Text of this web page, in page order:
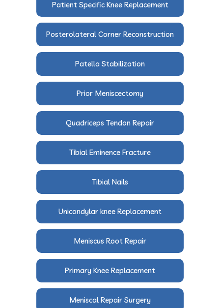
Patient Specific Knee Replacement
Posterolateral Corner Reconstruction
Patella Stabilization
Prior Meniscectomy
Quadriceps Tendon Repair
Tibial Eminence Fracture
Tibial Nails
Unicondylar knee Replacement
Meniscus Root Repair
Primary Knee Replacement
Meniscal Repair Surgery